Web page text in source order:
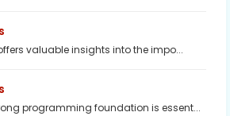
valuable insights into the impo...
programming foundation is essent...